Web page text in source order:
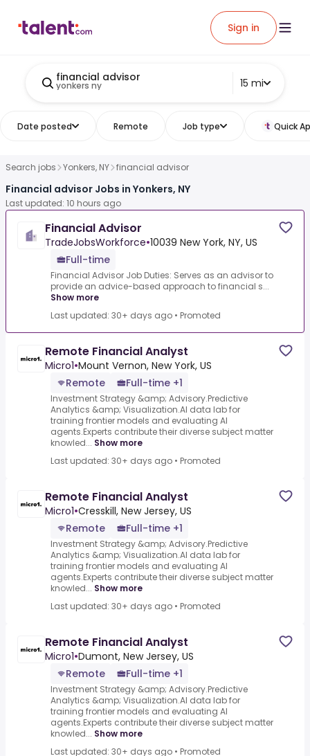
Sign in
financial advisor
yonkers ny 15 mi
Date posted Remote Job type Quick
Search jobs Yonkers, NY financial advisor
Financial advisor Jobs in Yonkers, NY
Last updated: 10 hours ago
Financial Advisor
TradeJobsWorkforce•10039 New York, NY, US
Full-time
Financial Advisor Job Duties: Serves as an advisor to
provide an advice-based approach to financial s...
Show more
Last updated: 30+ days ago • Promoted
Remote Financial Analyst
Micro1•Mount Vernon, New York, US
Remote
Full-time +1
Investment Strategy &amp; Advisory.Predictive
Analytics &amp; Visualization.AI data lab for
training frontier models and evaluating AI
agents.Experts contribute their diverse subject matter
knowled... Show more
Last updated: 30+ days ago • Promoted
Remote Financial Analyst
Micro1•Cresskill, New Jersey, US
Remote
Full-time +1
Investment Strategy &amp; Advisory.Predictive
Analytics &amp; Visualization.AI data lab for
training frontier models and evaluating AI
agents.Experts contribute their diverse subject matter
knowled... Show more
Last updated: 30+ days ago • Promoted
Remote Financial Analyst
Micro1•Dumont, New Jersey, US
Remote
Full-time +1
Investment Strategy &amp; Advisory.Predictive
Analytics &amp; Visualization.AI data lab for
training frontier models and evaluating AI
agents.Experts contribute their diverse subject matter
knowled... Show more
Last updated: 30+ days ago • Promoted